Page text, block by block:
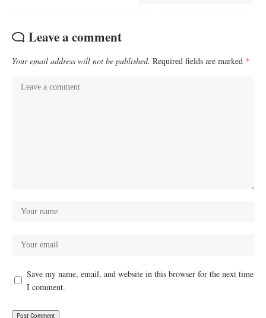
Leave a comment
Your email address will not be published. Required fields are marked *
Save my name, email, and website in this browser for the next time
I comment.